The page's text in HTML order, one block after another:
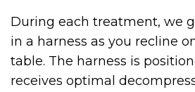
During each treatment, we
in a harness as you recline
table. The harness is
receives optimal